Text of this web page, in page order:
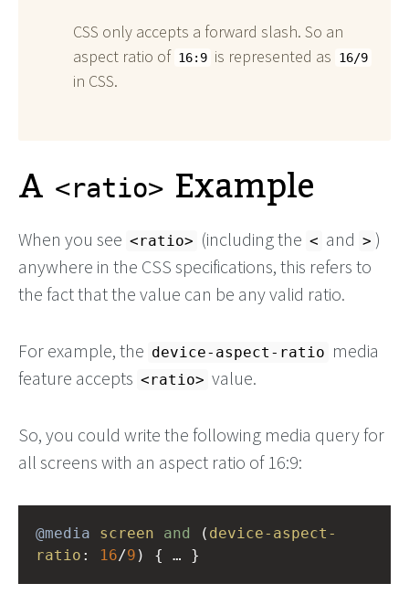
CSS only accepts a forward slash. So an
aspect ratio of 16:9 is represented as 16/9
in CSS.
A <ratio> Example
When you see <ratio> (including the < and > )
anywhere in the CSS specifications, this refers to
the fact that the value can be any valid ratio.
For example, the device-aspect-ratio media
feature accepts <ratio> value.
So, you could write the following media query for
all screens with an aspect ratio of 16:9:
@media screen and ( device-aspect-
ratio : 16/9 ) { … }